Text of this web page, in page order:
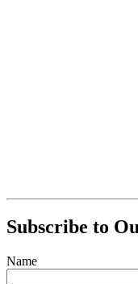
Subscribe to
Name